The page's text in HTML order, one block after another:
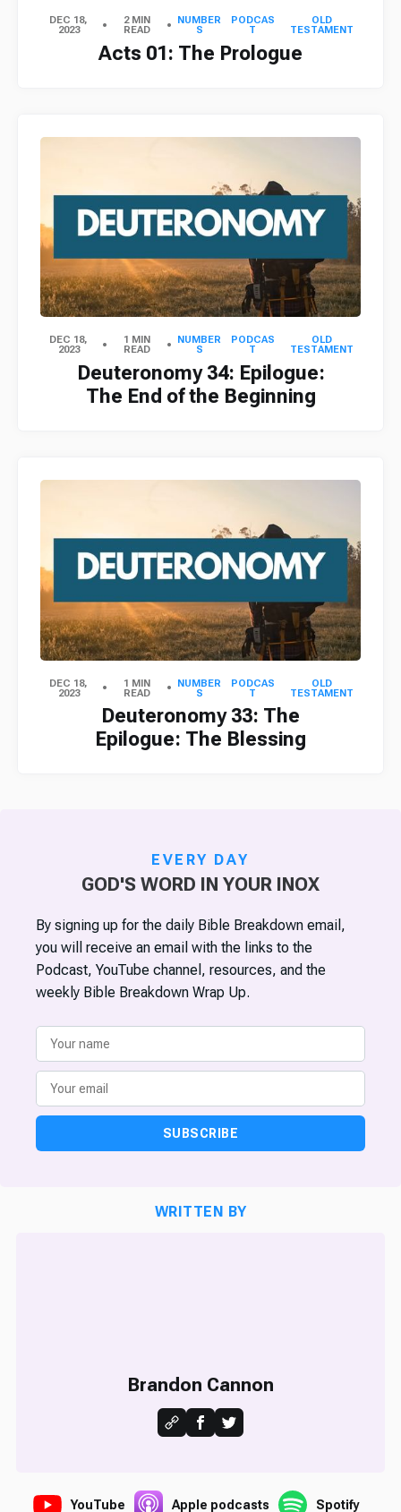
DEC 18,
2023
2 MIN
READ
NUMBER
S
PODCAS
T
OLD
TESTAMENT
Acts 01: The Prologue
DEC 18,
2023
1 MIN
READ
NUMBER
S
PODCAS
T
OLD
TESTAMENT
Deuteronomy 34: Epilogue:
The End of the Beginning
DEC 18,
2023
1 MIN
READ
NUMBER
S
PODCAS
T
OLD
TESTAMENT
Deuteronomy 33: The
Epilogue: The Blessing
EVERY DAY
GOD'S WORD IN YOUR INOX
By signing up for the daily Bible Breakdown email,
you will receive an email with the links to the
Podcast, YouTube channel, resources, and the
weekly Bible Breakdown Wrap Up.
SUBSCRIBE
WRITTEN BY
Brandon Cannon
YouTube Apple podcasts Spotify